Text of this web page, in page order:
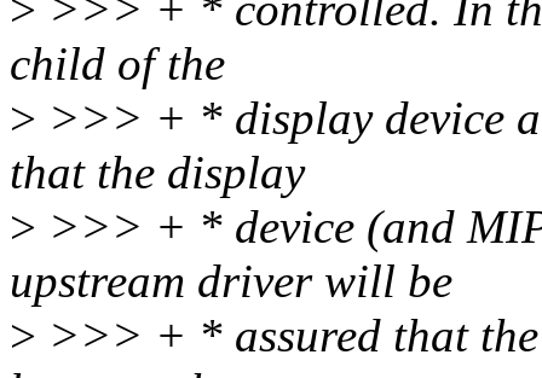
child of the
> >>> + * display device
that the display
> >>> + * device (and
upstream driver will be
> >>> + * assured that